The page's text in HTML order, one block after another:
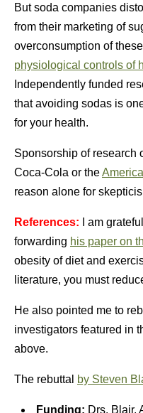
But soda companies
from their marketing of
overconsumption of
physiological controls of
Independently funded
that avoiding sodas is
for your health.
Sponsorship of research
Coca-Cola or the
reason alone for
References: I am
forwarding his paper on
obesity of diet and
literature, you must
He also pointed me to
investigators featured in
above.
The rebuttal by Steven
Funding: Drs. Blair,